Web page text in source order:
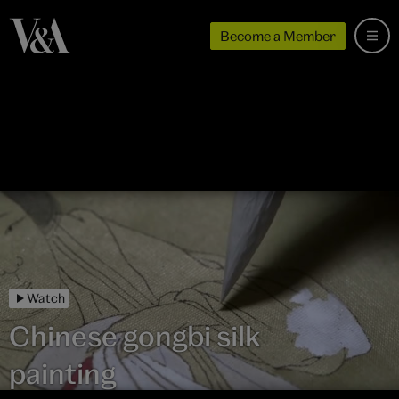
Become a Member
Watch
Chinese gongbi silk
painting